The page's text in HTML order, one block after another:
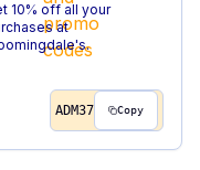
10% off all your
at
ADM37 Copy